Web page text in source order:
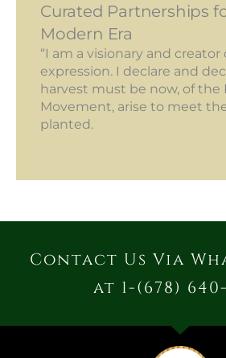
Curated Partnerships
Modern Era
“I am a visionary and
expression. I declare and
harvest must be now, of the
Movement, arise to meet
planted.
Contact Us Via
at 1-(678)